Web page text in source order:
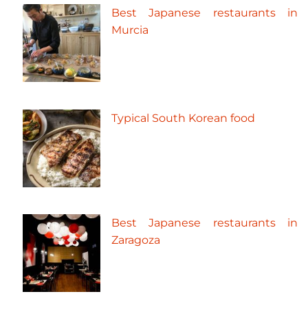
Best Japanese restaurants in
Murcia
Typical South Korean food
Best Japanese restaurants in
Zaragoza